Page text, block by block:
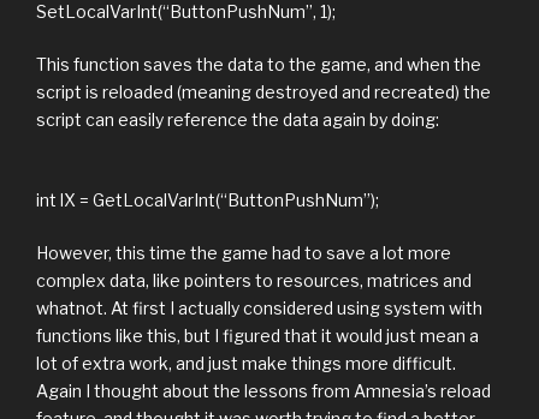
SetLocalVarInt(“ButtonPushNum”, 1);
This function saves the data to the game, and when the
script is reloaded (meaning destroyed and recreated) the
script can easily reference the data again by doing:
int lX = GetLocalVarInt(“ButtonPushNum”);
However, this time the game had to save a lot more
complex data, like pointers to resources, matrices and
whatnot. At first I actually considered using system with
functions like this, but I figured that it would just mean a
lot of extra work, and just make things more difficult.
Again I thought about the lessons from Amnesia’s reload